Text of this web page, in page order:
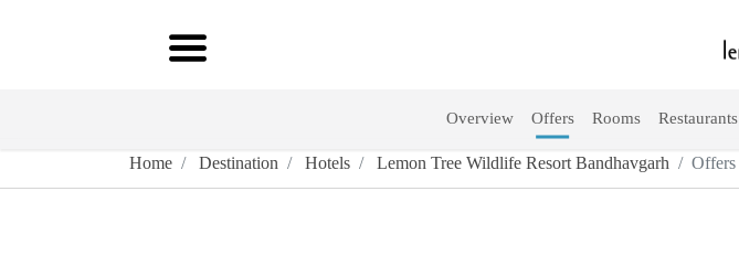
Overview Offers Rooms Restaurants
Home Destination Hotels Lemon Tree Wildlife Resort Bandhavgarh Offers